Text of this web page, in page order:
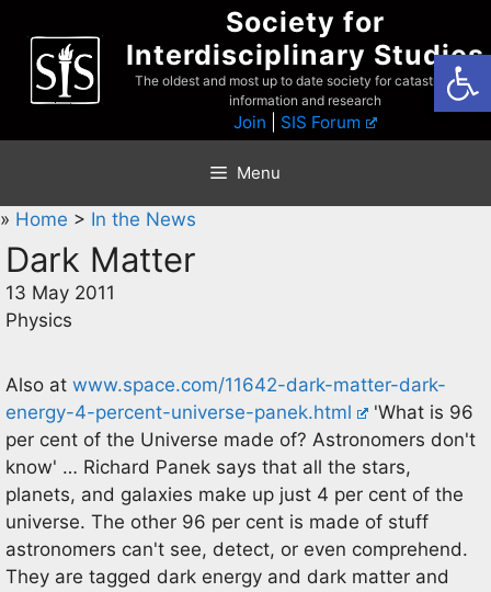
content
Society for
Interdisciplinary Studies
The oldest and most up to date society for catastrophist
information and research
Join SIS Forum
Menu
» Home > In the News
Dark Matter
13 May 2011
Physics
Also at www.space.com/11642-dark-matter-dark-
energy-4-percent-universe-panek.html
'What is 96
per cent of the Universe made of? Astronomers don't
know' … Richard Panek says that all the stars,
planets, and galaxies make up just 4 per cent of the
universe. The other 96 per cent is made of stuff
astronomers can't see, detect, or even comprehend.
They are tagged dark energy and dark matter and